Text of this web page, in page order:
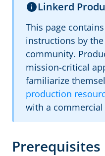
Linkerd
This page
instructions by
community.
mission-critical
familiarize
production
with a commercial
Prerequisites